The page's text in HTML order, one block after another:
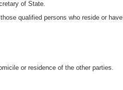
of State.
qualified persons who reside or have
or residence of the other parties.